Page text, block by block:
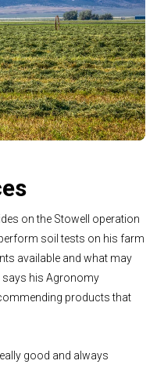
on the Stowell operation
soil tests on his farm
available and what may
says his Agronomy
products that
good and always